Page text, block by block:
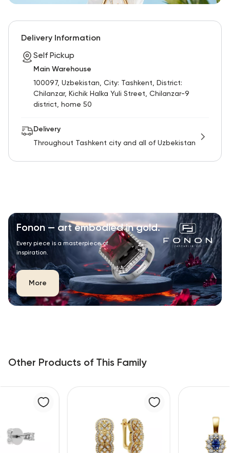
Delivery Information
Self Pickup
Main Warehouse
100097, Uzbekistan, City: Tashkent, District:
Chilanzar, Kichik Halka Yuli Street, Chilanzar-9
district, home 50
Delivery
Throughout Tashkent city and all of Uzbekistan
Fonon — art embodied in gold.
Every piece is a masterpiece of
inspiration.
More
Other Products of This Family